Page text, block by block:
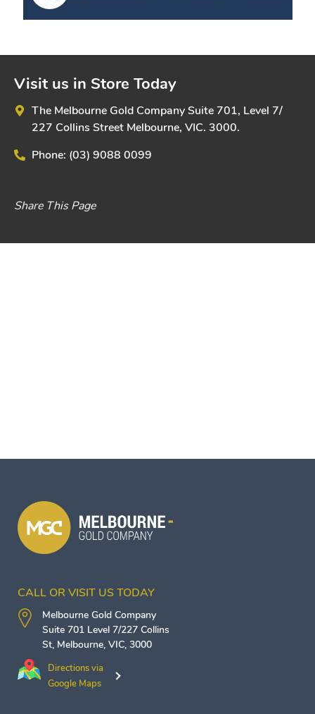
Visit us in Store Today
The Melbourne Gold CompanySuite 701, Level 7/
227 Collins Street Melbourne, VIC. 3000.
Phone: (03) 9088 0099
Share This Page
CALL OR VISIT US TODAY
Melbourne Gold Company
Suite 701 Level 7/227 Collins
St, Melbourne, VIC, 3000
Directions via
Google Maps